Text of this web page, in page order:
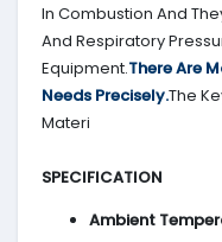
In Combustion And
And Respiratory
Equipment.There Are
Needs Precisely.The
Materi
SPECIFICATION
Ambient